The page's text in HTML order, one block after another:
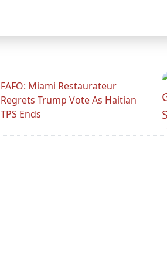
FAFO: Miami Restaurateur
Regrets Trump Vote As Haitian
TPS Ends